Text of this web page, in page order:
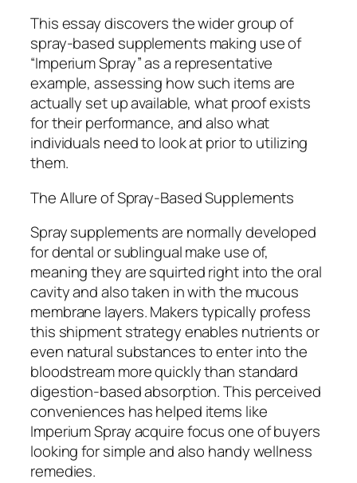
This essay discovers the wider group of
spray-based supplements making use of
“Imperium Spray” as a representative
example, assessing how such items are
actually set up available, what proof exists
for their performance, and also what
individuals need to look at prior to utilizing
them.
The Allure of Spray-Based Supplements
Spray supplements are normally developed
for dental or sublingual make use of,
meaning they are squirted right into the oral
cavity and also taken in with the mucous
membrane layers. Makers typically profess
this shipment strategy enables nutrients or
even natural substances to enter into the
bloodstream more quickly than standard
digestion-based absorption. This perceived
conveniences has helped items like
Imperium Spray acquire focus one of buyers
looking for simple and also handy wellness
remedies.